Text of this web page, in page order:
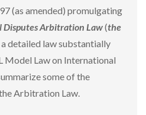
(as amended) promulgating
Disputes Arbitration Law(the
detailed law substantially
Model Law on International
some of the
Arbitration Law.